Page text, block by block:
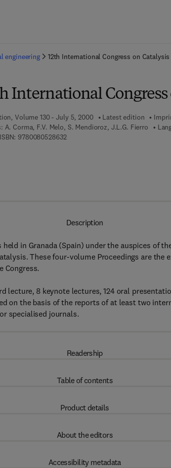
engineering 12th International Congress on Catalysis
International Congress
Volume 130 - July 5, 2000 Latest edition
A. Corma, F.V. Melo, S. Mendioroz, J.L.G. Fierro
97800805286329 7 8 - 0 - 0 8 - 0 5 2 8 6 3 - 2
Description
in Granada (Spain) under the auspices of
These four-volume Proceedings are the
Congress.
lecture, 8 keynote lectures, 124 oral
on the basis of the reports of at least two
specialised journals.
Readership
Table of contents
Product details
About the editors
Accessibility metadata